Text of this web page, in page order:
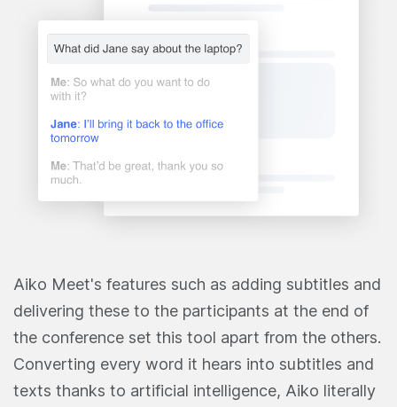
Aiko Meet's features such as adding subtitles and
delivering these to the participants at the end of
the conference set this tool apart from the others.
Converting every word it hears into subtitles and
texts thanks to artificial intelligence, Aiko literally